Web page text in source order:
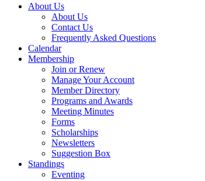
About Us
About Us
Contact Us
Frequently Asked Questions
Calendar
Membership
Join or Renew
Manage Your Account
Member Directory
Programs and Awards
Meeting Minutes
Forms
Scholarships
Newsletters
Suggestion Box
Standings
Eventing